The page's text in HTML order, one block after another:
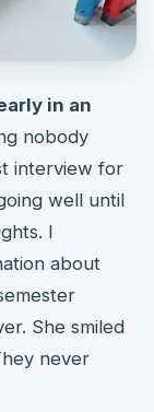
in an
nobody
interview for
well until
I
about
She smiled
never